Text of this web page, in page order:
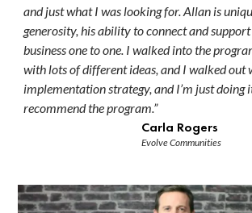
and just what I was looking for. Allan is
generosity, his ability to connect and support
business one to one. I walked into the
with lots of different ideas, and I walked out
implementation strategy, and I’m just doing
recommend the program.”
Carla Rogers
Evolve Communities